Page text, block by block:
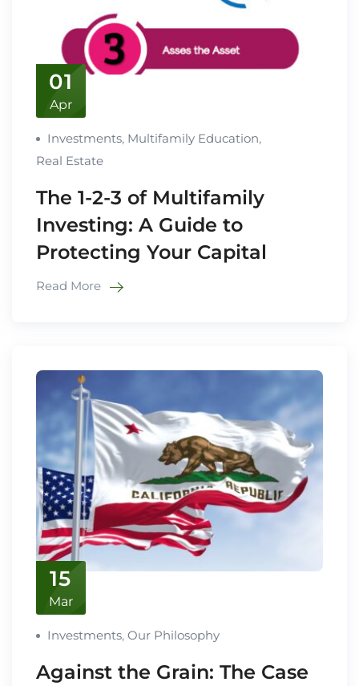
01
Apr
Investments, Multifamily Education,
Real Estate
The 1-2-3 of Multifamily
Investing: A Guide to
Protecting Your Capital
Read More
15
Mar
Investments, Our Philosophy
Against the Grain: The Case